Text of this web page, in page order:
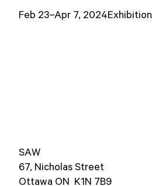
Feb 23–Apr 7, 2024Exhibition
SAW
67, Nicholas Street
Ottawa ON K1N 7B9